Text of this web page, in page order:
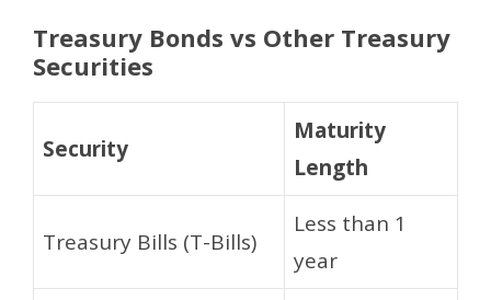
Treasury Bonds vs Other Treasury
Securities
Security
Maturity
Length
Treasury Bills (T-Bills)
Less than 1
year